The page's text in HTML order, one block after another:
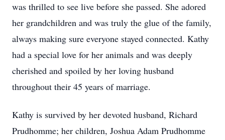
was thrilled to see live before she passed. She adored
her grandchildren and was truly the glue of the family,
always making sure everyone stayed connected. Kathy
had a special love for her animals and was deeply
cherished and spoiled by her loving husband
throughout their 45 years of marriage.
Kathy is survived by her devoted husband, Richard
Prudhomme; her children, Joshua Adam Prudhomme